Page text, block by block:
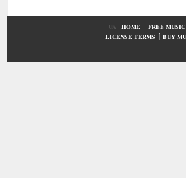
UA HOME FREE MUSIC
LICENSE TERMS
BUY